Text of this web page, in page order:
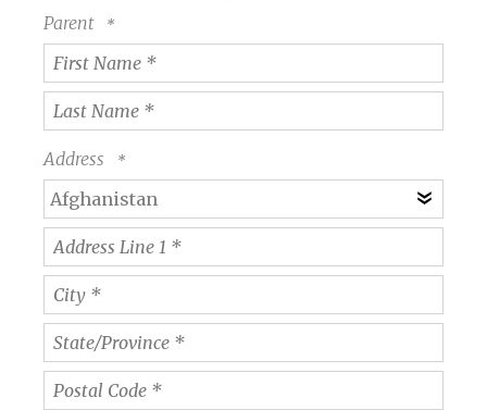
Parent
First
Name
*
Last
Name
*
Address
Address
Line
1
*
City
State/Province